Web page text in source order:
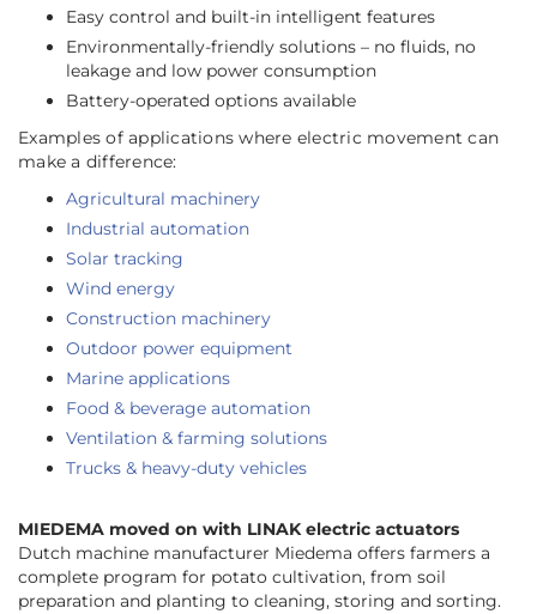
Easy control and built-in intelligent features
Environmentally-friendly solutions – no fluids, no
leakage and low power consumption
Battery-operated options available
Examples of applications where electric movement can
make a difference:
Agricultural machinery
Industrial automation
Solar tracking
Wind energy
Construction machinery
Outdoor power equipment
Marine applications
Food & beverage automation
Ventilation & farming solutions
Trucks & heavy-duty vehicles
MIEDEMA moved on with LINAK electric actuators
Dutch machine manufacturer Miedema offers farmers a
complete program for potato cultivation, from soil
preparation and planting to cleaning, storing and sorting.